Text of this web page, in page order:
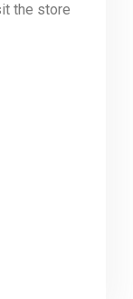
the store